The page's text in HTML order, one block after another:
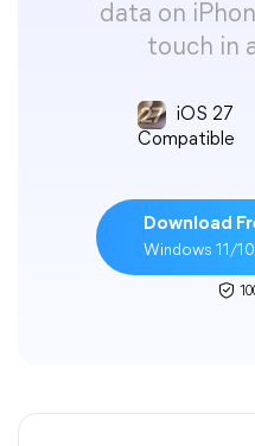
data on
touch in
iOS 27
Compatible
Download
Windows 11/